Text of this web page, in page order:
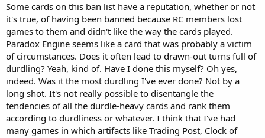
Some cards on this ban list have a reputation, whether or not
it's true, of having been banned because RC members lost
games to them and didn't like the way the cards played.
Paradox Engine seems like a card that was probably a victim
of circumstances. Does it often lead to drawn-out turns full of
durdling? Yeah, kind of. Have I done this myself? Oh yes,
indeed. Was it the most durdling I've ever done? Not by a
long shot. It's not really possible to disentangle the
tendencies of all the durdle-heavy cards and rank them
according to durdliness or whatever. I think that I've had
many games in which artifacts like Trading Post, Clock of